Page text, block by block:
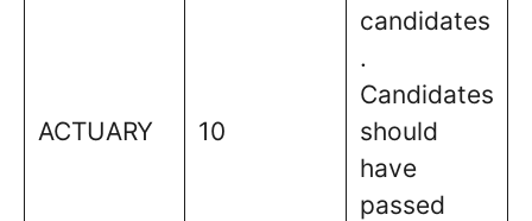
ACTUARY 10
candidates
.
Candidates
should
have
passed